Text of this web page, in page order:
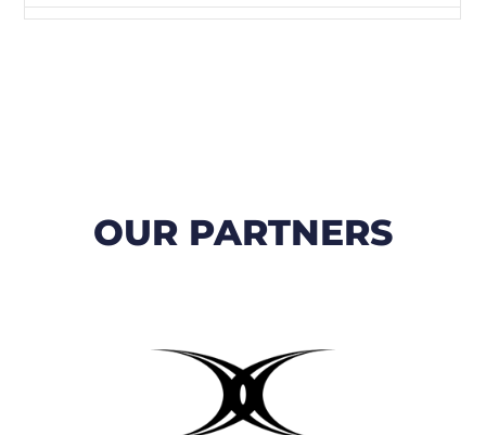
OUR PARTNERS